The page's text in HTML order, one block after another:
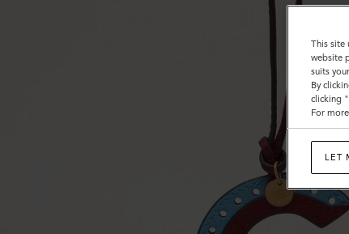
This site
website
suits
By
clicking
For
LET